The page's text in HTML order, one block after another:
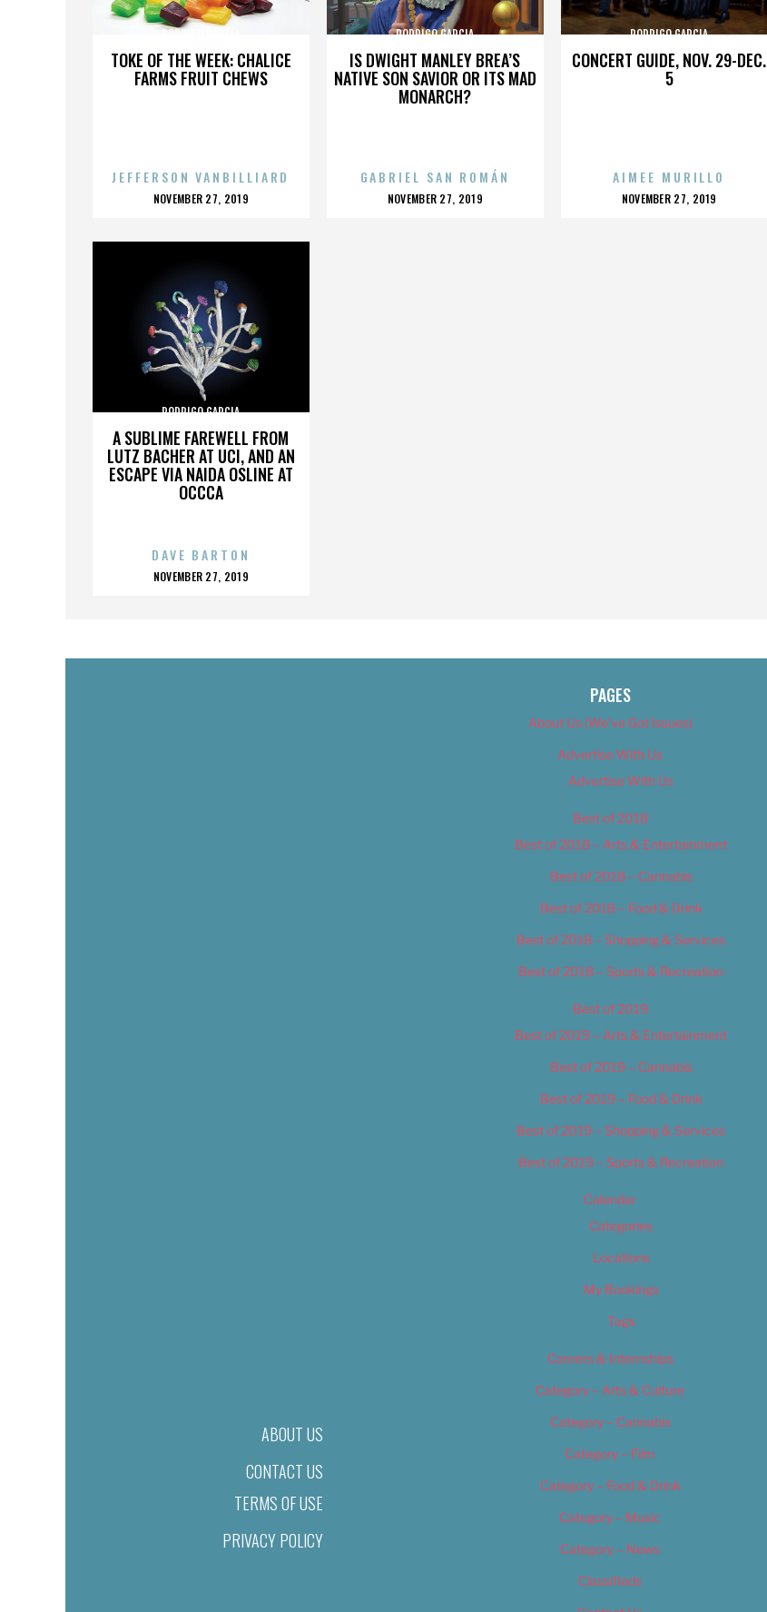
TOKE OF THE WEEK: CHALICE
FARMS FRUIT CHEWS
RODRIGO GARCIA
JEFFERSON VANBILLIARD
POSTED
NOVEMBER 27, 2019
IS DWIGHT MANLEY BREA’S
NATIVE SON SAVIOR OR ITS MAD
MONARCH?
RODRIGO GARCIA
GABRIEL SAN ROMÁN
POSTED
NOVEMBER 27, 2019
CONCERT GUIDE, NOV. 29-DEC.
5
RODRIGO GARCIA
AIMEE MURILLO
POSTED
NOVEMBER 27, 2019
A SUBLIME FAREWELL FROM
LUTZ BACHER AT UCI, AND AN
ESCAPE VIA NAIDA OSLINE AT
OCCCA
RODRIGO GARCIA
DAVE BARTON
POSTED
NOVEMBER 27, 2019
ABOUT US
CONTACT US
TERMS OF USE
PRIVACY POLICY
PAGES
About Us (We’ve Got Issues)
Advertise With Us
Advertise With Us
Best of 2018
Best of 2018 – Arts & Entertainment
Best of 2018 – Cannabis
Best of 2018 – Food & Drink
Best of 2018 – Shopping & Services
Best of 2018 – Sports & Recreation
Best of 2019
Best of 2019 – Arts & Entertainment
Best of 2019 – Cannabis
Best of 2019 – Food & Drink
Best of 2019 – Shopping & Services
Best of 2019 – Sports & Recreation
Calendar
Categories
Locations
My Bookings
Tags
Careers & Internships
Category – Arts & Culture
Category – Cannabis
Category – Film
Category – Food & Drink
Category – Music
Category – News
Classifieds